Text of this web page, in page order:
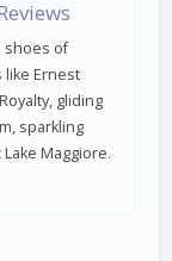
shoes of
Ernest
gliding
sparkling
Maggiore.